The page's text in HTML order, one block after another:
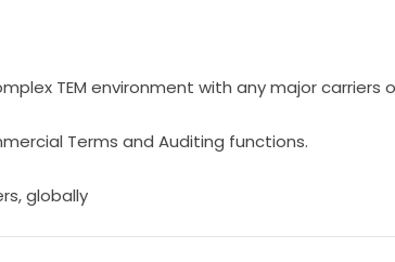
TEM environment with any major carriers
Terms and Auditing functions.
globally